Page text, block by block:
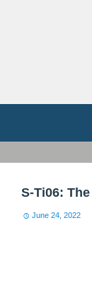
S-Ti06:
June 24, 2022